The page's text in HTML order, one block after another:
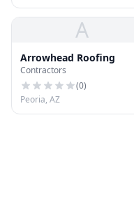
A
Arrowhead Roofing
Contractors
(0)
Peoria, AZ